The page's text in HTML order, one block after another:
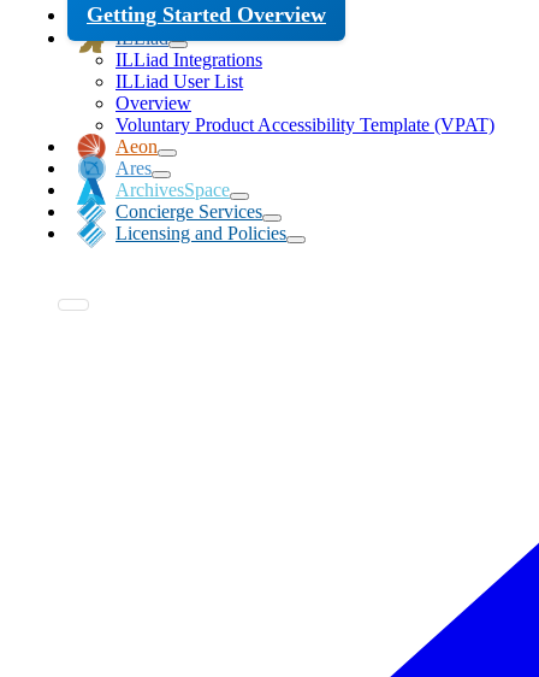
Getting Started Overview
ILLiad
ILLiad Integrations
ILLiad User List
Overview
Voluntary Product Accessibility Template (VPAT)
Aeon
Ares
ArchivesSpace
Concierge Services
Licensing and Policies